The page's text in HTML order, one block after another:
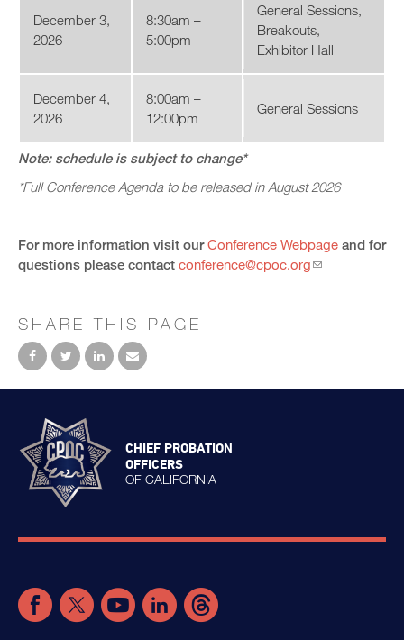
December 3,
2026
8:30am –
5:00pm
General Sessions,
Breakouts,
Exhibitor Hall
December 4,
2026
8:00am –
12:00pm
General Sessions
Note: schedule is subject to change*
*Full Conference Agenda to be released in August 2026
For more information visit ourConference Webpage and for
questions please contact conference@cpoc.org
SHARE THIS PAGE
CHIEF PROBATION
OFFICERS
OF CALIFORNIA